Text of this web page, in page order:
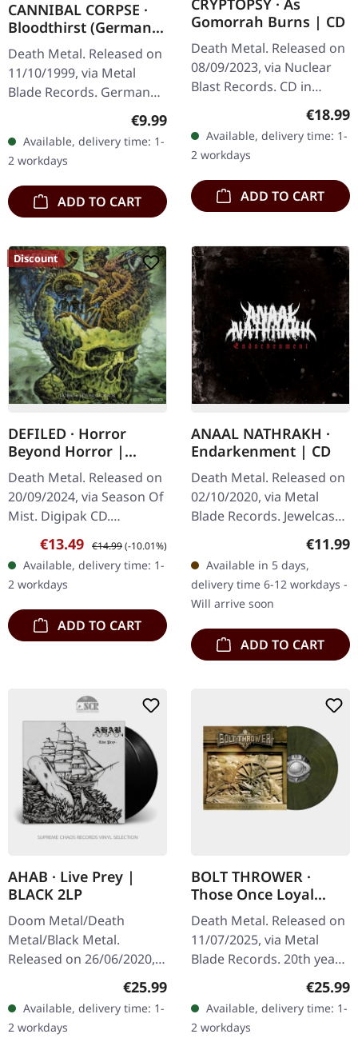
CANNIBAL CORPSE ·
Bloodthirst (German
Version) | CD
Death Metal. Released on
11/10/1999, via Metal
Blade Records. German
"Bloodthirst" stands as
one of Cannibal Corpse's
most…
Regular price:
€9.99
Available, delivery time: 1-
2 workdays
ADD TO CART
CRYPTOPSY · As
Gomorrah Burns | CD
Death Metal. Released on
08/09/2023, via Nuclear
Blast Records. CD in
jewelcase. Montreal's
extreme metal legends
Cryptopsy return with
devastating…
€18.99
Available, delivery time: 1-
2 workdays
ADD TO CART
Discount
DEFILED · Horror
Beyond Horror |
DIGIPAK CD
Death Metal. Released on
20/09/2024, via Season Of
Mist. Digipak CD.
Japanese extreme metal
veterans Defiled return
with their most
punishing…
Sale price:
€13.49 Regular price:
€14.99(-10.01%)
Available, delivery time: 1-
2 workdays
ADD TO CART
ANAAL NATHRAKH ·
Endarkenment | CD
Death Metal. Released on
02/10/2020, via Metal
Blade Records. Jewelcase
apocalyptic new album
"Endarkenment," a…
€11.99
Available in 5 days,
delivery time 6-12 workdays -
Will arrive soon
ADD TO CART
AHAB · Live Prey |
BLACK 2LP
Doom Metal/Death
Metal/Black Metal.
Released on 26/06/2020,
via Napalm Records. Black
double vinyl in gatefold
sleeve with etching on D
side. Live…
Regular price:
€25.99
Available, delivery time: 1-
2 workdays
BOLT THROWER ·
Those Once Loyal
(20th Anniversary) |
MILITARY GREEN LP
Death Metal. Released on
11/07/2025, via Metal
Blade Records. 20th years
anniversary edition.
Military green marbled
vinyl in gatefold sleeve
with…
€25.99
Available, delivery time: 1-
2 workdays